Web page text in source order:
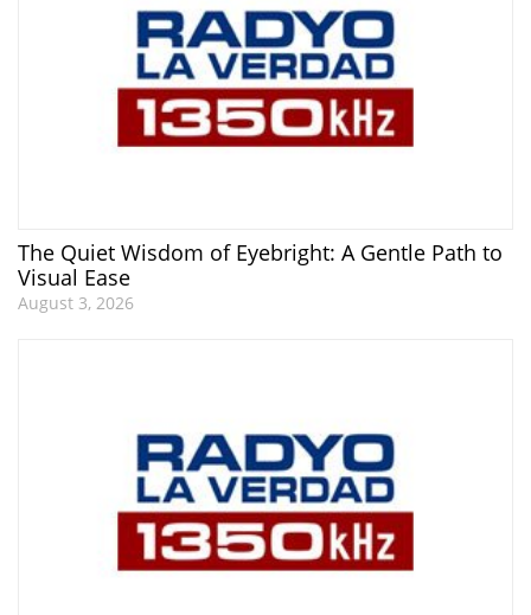
The Quiet Wisdom of Eyebright: A Gentle Path to
Visual Ease
August 3, 2026